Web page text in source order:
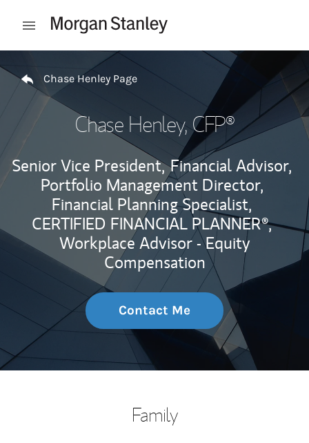
Open mobile menu
Chase Henley Page
Chase Henley, CFP®
Senior Vice President, Financial Advisor,
Portfolio Management Director,
Financial Planning Specialist,
CERTIFIED FINANCIAL PLANNER®,
Workplace Advisor - Equity
Compensation
Contact Me
Family